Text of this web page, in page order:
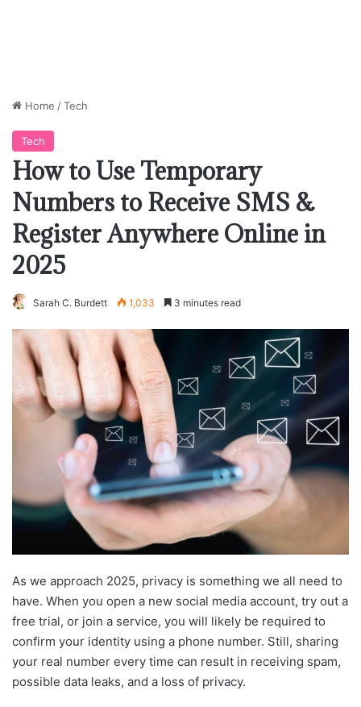
Home /Tech
Tech
How to Use Temporary
Numbers to Receive SMS &
Register Anywhere Online in
2025
Sarah C. Burdett 1,033 3 minutes read
As we approach 2025, privacy is something we all need to
have. When you open a new social media account, try out a
free trial, or join a service, you will likely be required to
confirm your identity using a phone number. Still, sharing
your real number every time can result in receiving spam,
possible data leaks, and a loss of privacy.